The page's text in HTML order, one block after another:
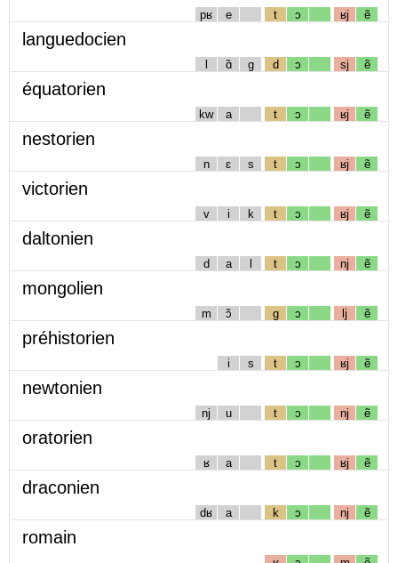
pʁ e t ɔ ʁj ẽ
languedocien
l ɑ̃ g d ɔ sj ẽ
équatorien
kw a t ɔ ʁj ẽ
nestorien
n ɛ s t ɔ ʁj ẽ
victorien
v i k t ɔ ʁj ẽ
daltonien
d a l t ɔ nj ẽ
mongolien
m ɔ̃ g ɔ lj ẽ
préhistorien
i s t ɔ ʁj ẽ
newtonien
nj u t ɔ nj ẽ
oratorien
ʁ a t ɔ ʁj ẽ
draconien
dʁ a k ɔ nj ẽ
romain